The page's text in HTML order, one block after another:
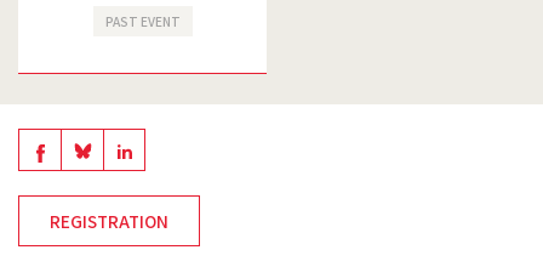
PAST EVENT
Share
on
Facebook
Share
on
BlueSky
Share
on
Linkedin
REGISTRATION